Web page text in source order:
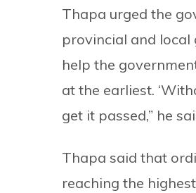
Thapa urged the
provincial and
help the
at the earliest.
get it passed,” he
Thapa said that
reaching the